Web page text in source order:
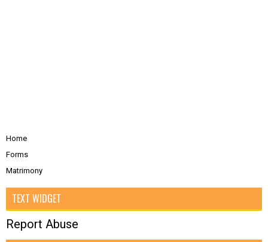
Home
Forms
Matrimony
TEXT WIDGET
Report Abuse